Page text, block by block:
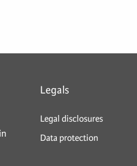
Legals
Legal disclosures
Data protection